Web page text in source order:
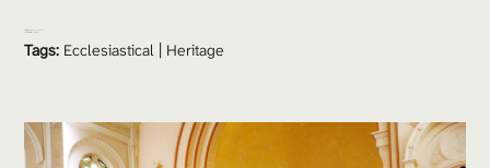
Tags: Ecclesiastical Heritage